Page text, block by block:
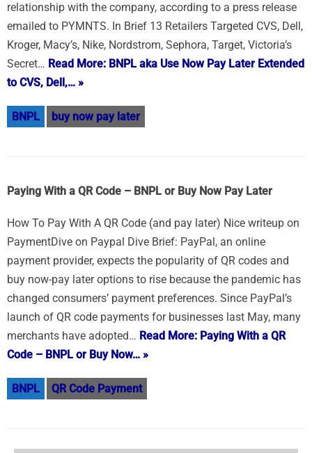
relationship with the company, according to a press release
emailed to PYMNTS. In Brief 13 Retailers Targeted CVS, Dell,
Kroger, Macy’s, Nike, Nordstrom, Sephora, Target, Victoria’s
Secret… Read More: BNPL aka Use Now Pay Later Extended
to CVS, Dell,… »
BNPL buy now pay later
Paying With a QR Code – BNPL or Buy Now Pay Later
How To Pay With A QR Code (and pay later) Nice writeup on
PaymentDive on Paypal Dive Brief: PayPal, an online
payment provider, expects the popularity of QR codes and
buy now-pay later options to rise because the pandemic has
changed consumers’ payment preferences. Since PayPal’s
launch of QR code payments for businesses last May, many
merchants have adopted… Read More: Paying With a QR
Code – BNPL or Buy Now… »
BNPL QR Code Payment